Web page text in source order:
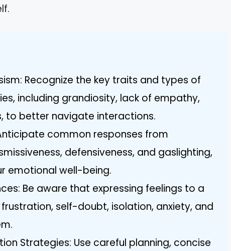
Recognize the key traits and types of
including grandiosity, lack of empathy,
to better navigate interactions.
common responses from
defensiveness, and gaslighting,
emotional well-being.
Be aware that expressing feelings to a
self-doubt, isolation, anxiety, and
Strategies: Use careful planning, concise